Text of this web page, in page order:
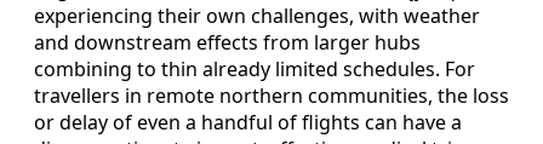
experiencing their own challenges, with weather
and downstream effects from larger hubs
combining to thin already limited schedules. For
travellers in remote northern communities, the loss
or delay of even a handful of flights can have a